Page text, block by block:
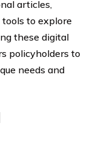
articles,
tools to explore
these digital
policyholders to
needs and